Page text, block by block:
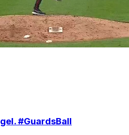
#GuardsBall